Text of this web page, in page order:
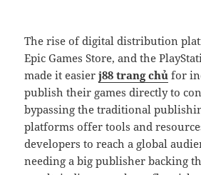
The rise of digital distribution
Epic Games Store, and the
made it easierj88 trang chủ for
publish their games directly to
bypassing the traditional
platforms offer tools and
developers to reach a global
needing a big publisher backing